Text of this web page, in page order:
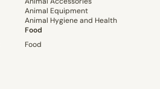
Animal Equipment
Animal Hygiene and Health
Food
Food